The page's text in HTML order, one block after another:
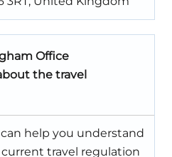
Office
the travel
help you understand
travel regulation